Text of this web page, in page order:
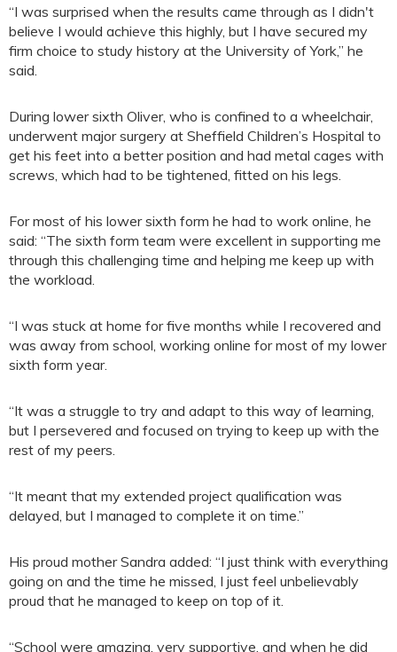
“I was surprised when the results came through as I didn't
believe I would achieve this highly, but I have secured my
firm choice to study history at the University of York,” he
said.
During lower sixth Oliver, who is confined to a wheelchair,
underwent major surgery at Sheffield Children’s Hospital to
get his feet into a better position and had metal cages with
screws, which had to be tightened, fitted on his legs.
For most of his lower sixth form he had to work online, he
said: “The sixth form team were excellent in supporting me
through this challenging time and helping me keep up with
the workload.
“I was stuck at home for five months while I recovered and
was away from school, working online for most of my lower
sixth form year.
“It was a struggle to try and adapt to this way of learning,
but I persevered and focused on trying to keep up with the
rest of my peers.
“It meant that my extended project qualification was
delayed, but I managed to complete it on time.”
His proud mother Sandra added: “I just think with everything
going on and the time he missed, I just feel unbelievably
proud that he managed to keep on top of it.
“School were amazing, very supportive, and when he did